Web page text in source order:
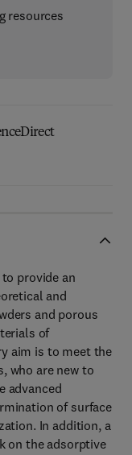
resources
provide an
and
and porous
of
aim is to meet the
who are new to
advanced
of surface
In addition, a
on the adsorptive